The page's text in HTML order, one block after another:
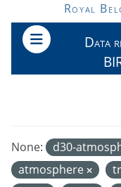
Skip to main content
Royal
Data
None: d30-
atmosphere